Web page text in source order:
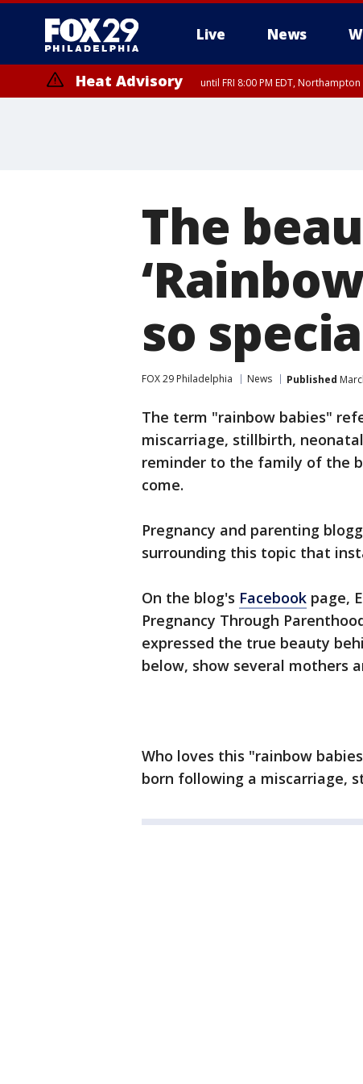
Live News
Heat Advisory until FRI 8:00 PM EDT,
The
so
FOX 29 Philadelphia News Published
The term "rainbow babies"
miscarriage, stillbirth,
reminder to the family of the
come.
Pregnancy and parenting
surrounding this topic that
On the blog's Facebook page,
Pregnancy Through
expressed the true beauty
below, show several mothers
Who loves this "rainbow
born following a miscarriage,